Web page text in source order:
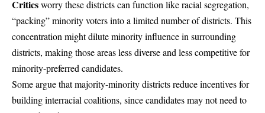
Criticsworry these districts can function like racial segregation,
“packing” minority voters into a limited number of districts. This
concentration might dilute minority influence in surrounding
districts, making those areas less diverse and less competitive for
minority-preferred candidates.
Some argue that majority-minority districts reduce incentives for
building interracial coalitions, since candidates may not need to